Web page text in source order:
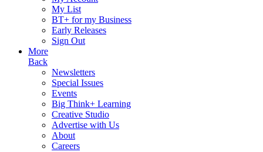
My List
BT+ for my Business
Early Releases
Sign Out
More
Back
Newsletters
Special Issues
Events
Big Think+ Learning
Creative Studio
Advertise with Us
About
Careers